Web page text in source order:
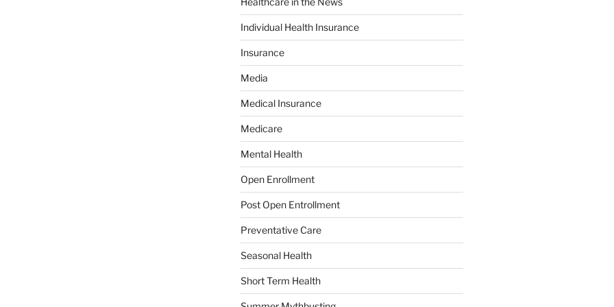
Individual Health Insurance
Insurance
Media
Medical Insurance
Medicare
Mental Health
Open Enrollment
Post Open Entrollment
Preventative Care
Seasonal Health
Short Term Health